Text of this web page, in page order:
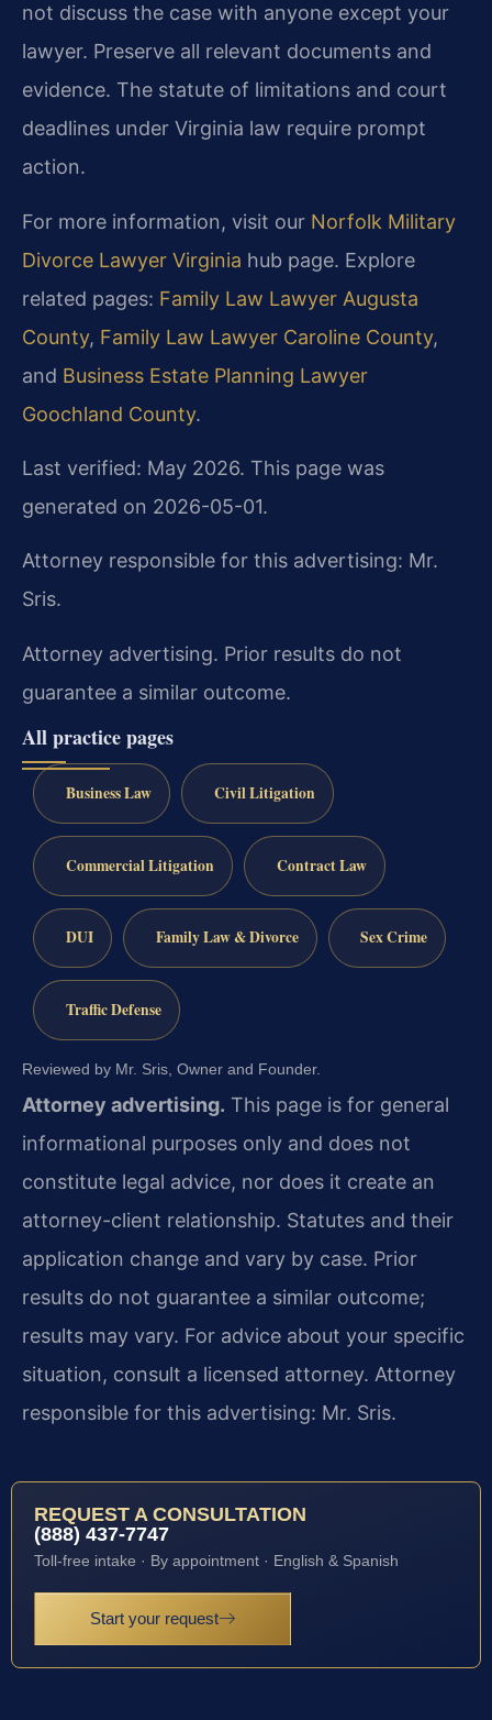
not discuss the case with anyone except your
lawyer. Preserve all relevant documents and
evidence. The statute of limitations and court
deadlines under Virginia law require prompt
action.
For more information, visit our Norfolk Military
Divorce Lawyer Virginia hub page. Explore
related pages: Family Law Lawyer Augusta
County, Family Law Lawyer Caroline County,
and Business Estate Planning Lawyer
Goochland County.
Last verified: May 2026. This page was
generated on 2026-05-01.
Attorney responsible for this advertising: Mr.
Sris.
Attorney advertising. Prior results do not
guarantee a similar outcome.
All practice pages
Business Law Civil Litigation
Commercial Litigation Contract Law
DUI Family Law & Divorce Sex Crime
Traffic Defense
Reviewed by Mr. Sris, Owner and Founder.
Attorney advertising. This page is for general
informational purposes only and does not
constitute legal advice, nor does it create an
attorney-client relationship. Statutes and their
application change and vary by case. Prior
results do not guarantee a similar outcome;
results may vary. For advice about your specific
situation, consult a licensed attorney. Attorney
responsible for this advertising: Mr. Sris.
REQUEST A CONSULTATION
(888) 437-7747
Toll-free intake · By appointment · English & Spanish
Start your request